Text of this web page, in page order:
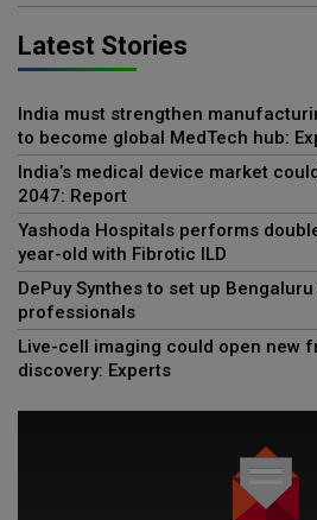
Latest Stories
India must strengthen
to become global MedTech hub:
India’s medical device market
2047: Report
Yashoda Hospitals performs
year-old with Fibrotic ILD
DePuy Synthes to set up Bengaluru
professionals
Live-cell imaging could open new
discovery: Experts